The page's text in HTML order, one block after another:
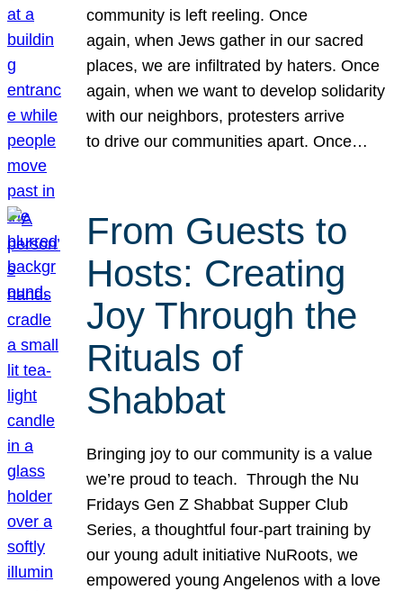
community is left reeling. Once
again, when Jews gather in our sacred
places, we are infiltrated by haters. Once
again, when we want to develop solidarity
with our neighbors, protesters arrive
to drive our communities apart. Once…
From Guests to
Hosts: Creating
Joy Through the
Rituals of
Shabbat
Bringing joy to our community is a value
we’re proud to teach. Through the Nu
Fridays Gen Z Shabbat Supper Club
Series, a thoughtful four-part training by
our young adult initiative NuRoots, we
empowered young Angelenos with a love